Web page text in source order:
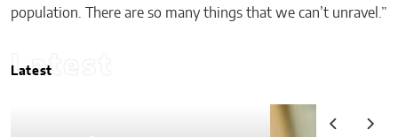
population. There are so many things that we can’t unravel.”
Latest
Latest